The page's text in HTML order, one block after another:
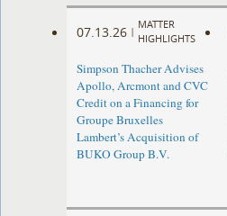
07.13.26 |
MATTER
HIGHLIGHTS
Simpson Thacher Advises
Apollo, Arcmont and CVC
Credit on a Financing for
Groupe Bruxelles
Lambert’s Acquisition of
BUKO Group B.V.